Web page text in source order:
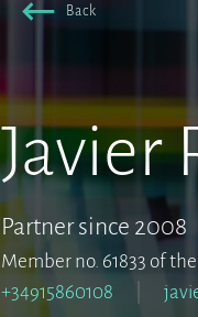
Back
Javier
Partner since 2008
Member no. 61833 of
+34915860108